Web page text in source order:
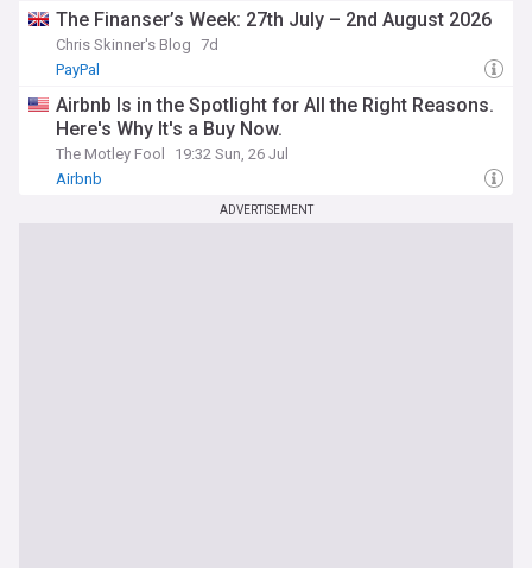
The Finanser’s Week: 27th July – 2nd August 2026
Chris Skinner's Blog 7d
PayPal
Airbnb Is in the Spotlight for All the Right Reasons.
Here's Why It's a Buy Now.
The Motley Fool
19:32 Sun, 26 Jul
Airbnb
ADVERTISEMENT